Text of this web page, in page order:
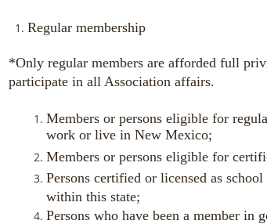
Regular membership
*Only regular members are afforded full
participate in all Association affairs.
Members or persons eligible for
work or live in New Mexico;
Members or persons eligible for
Persons certified or licensed as school
within this state;
Persons who have been a member in